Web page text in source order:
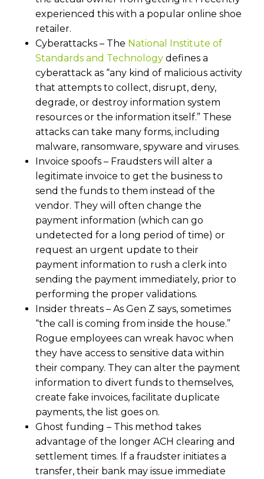
experienced this with a popular online shoe
retailer.
Cyberattacks – The National Institute of
Standards and Technology defines a
cyberattack as “any kind of malicious activity
that attempts to collect, disrupt, deny,
degrade, or destroy information system
resources or the information itself.” These
attacks can take many forms, including
malware, ransomware, spyware and viruses.
Invoice spoofs – Fraudsters will alter a
legitimate invoice to get the business to
send the funds to them instead of the
vendor. They will often change the
payment information (which can go
undetected for a long period of time) or
request an urgent update to their
payment information to rush a clerk into
sending the payment immediately, prior to
performing the proper validations.
Insider threats – As Gen Z says, sometimes
“the call is coming from inside the house.”
Rogue employees can wreak havoc when
they have access to sensitive data within
their company. They can alter the payment
information to divert funds to themselves,
create fake invoices, facilitate duplicate
payments, the list goes on.
Ghost funding – This method takes
advantage of the longer ACH clearing and
settlement times. If a fraudster initiates a
transfer, their bank may issue immediate